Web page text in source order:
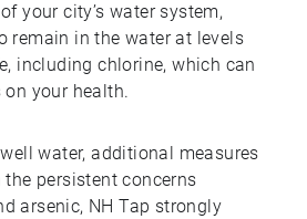
your city’s water system,
remain in the water at levels
including chlorine, which can
on your health.
water, additional measures
the persistent concerns
arsenic, NH Tap strongly